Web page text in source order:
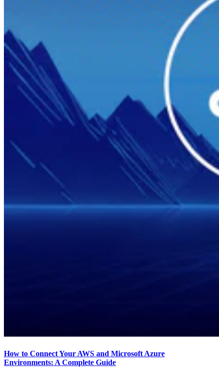
How to Connect Your AWS and Microsoft Azure
Environments: A Complete Guide